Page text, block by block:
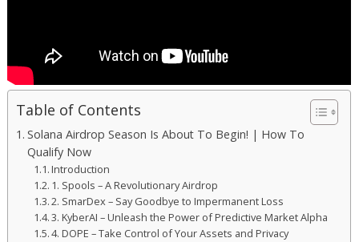
Table of Contents
Solana Airdrop Season Is About To Begin! | How To
Qualify Now
Introduction
1. Spools – A Revolutionary Airdrop
2. SmarDex – Say Goodbye to Impermanent Loss
3. KyberAI – Unleash the Power of Predictive Market Alpha
4. DOPE – Take Control of Your Assets and Privacy